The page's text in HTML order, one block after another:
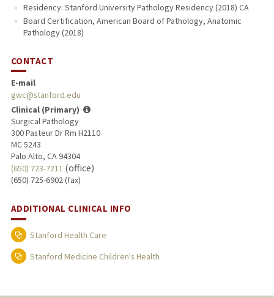
Residency: Stanford University Pathology Residency (2018) CA
Board Certification, American Board of Pathology, Anatomic
Pathology (2018)
CONTACT
E-mail
gwc@stanford.edu
Clinical (Primary)
Surgical Pathology
300 Pasteur Dr Rm H2110
MC 5243
Palo Alto, CA 94304
(650) 723-7211 (office)
(650) 725-6902 (fax)
ADDITIONAL CLINICAL INFO
Stanford Health Care
Stanford Medicine Children's Health